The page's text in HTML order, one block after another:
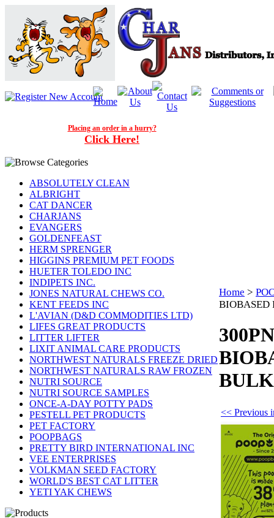
Placing an order in a hurry?
Click Here!
ABSOLUTELY CLEAN
ALBRIGHT
CAT DANCER
CHARJANS
EVANGERS
GOLDENFEAST
HERM SPRENGER
HIGGINS PREMIUM PET FOODS
HUETER TOLEDO INC
INDIPETS INC.
JONES NATURAL CHEWS CO.
KENT FEEDS INC
L'AVIAN (D&D COMMODITIES LTD)
LIFES GREAT PRODUCTS
LITTER LIFTER
LIXIT ANIMAL CARE PRODUCTS
NORTHWEST NATURALS FREEZE DRIED
NORTHWEST NATURALS RAW FROZEN
NUTRI SOURCE
NUTRI SOURCE SAMPLES
ONCE-A-DAY POTTY PADS
PESTELL PET PRODUCTS
PET FACTORY
POOPBAGS
PRETTY BIRD INTERNATIONAL INC
VEE ENTERPRISES
VOLKMAN SEED FACTORY
WORLD'S BEST CAT LITTER
YETI YAK CHEWS
Home >
BIOBASED
<< Previous